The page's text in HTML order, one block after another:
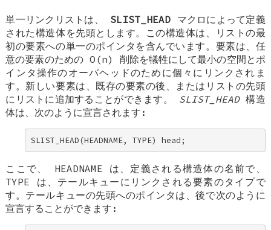
単一リンクリストは、 SLIST_HEAD マクロによって定義
された構造体を先頭とします。この構造体は、リストの最
初の要素への単一のポインタを含んでいます。要素は、任
意の要素のための O(n) 削除を犠牲にして最小の空間とポ
インタ操作のオーバヘッドのために個々にリンクされま
す。新しい要素は、既存の要素の後、またはリストの先頭
にリストに追加することができます。 SLIST_HEAD構造
体は、次のように宣言されます:
SLIST_HEAD(HEADNAME, TYPE) head;
ここで、 HEADNAME は、定義される構造体の名前で、
TYPE は、テールキューにリンクされる要素のタイプで
す。テールキューの先頭へのポインタは、後で次のように
宣言することができます: